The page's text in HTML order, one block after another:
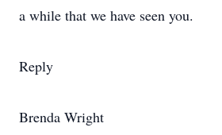
a while that we have seen you.
Reply
Brenda Wright